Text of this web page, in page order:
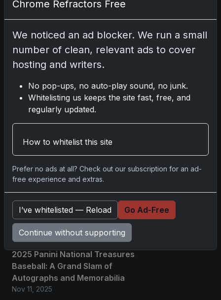
test
Disclosure:
Some links may be
affiliate links; we may earn a
No comments yet.
Related posts
2025 Panini National Treasures
Baseball: A Grand Slam of
Autographs and Memorabilia
Nov 11, 2025
Chrome Refractors Free
We noticed an ad blocker. We run a small
number of clean, relevant ads to cover
hosting and writers.
No pop-ups, no auto-play sound, no junk.
Whitelisting us keeps the site fast, free, and
regularly updated.
How to whitelist this site
Prefer no ads at all? Check out our subscription for an ad-
free experience and extras.
I’ve whitelisted — Reload Go Ad-Free
Continue without supporting